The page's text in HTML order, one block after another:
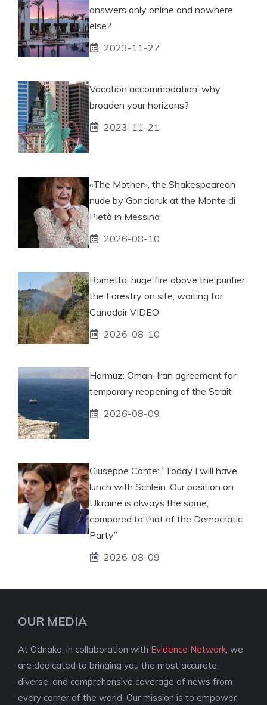
answers only online and nowhere
else?
2023-11-27
Vacation accommodation: why
broaden your horizons?
2023-11-21
«The Mother», the Shakespearean
nude by Gonciaruk at the Monte di
Pietà in Messina
2026-08-10
Rometta, huge fire above the purifier:
the Forestry on site, waiting for
Canadair VIDEO
2026-08-10
Hormuz: Oman-Iran agreement for
temporary reopening of the Strait
2026-08-09
Giuseppe Conte: “Today I will have
lunch with Schlein. Our position on
Ukraine is always the same,
compared to that of the Democratic
Party”
2026-08-09
OUR MEDIA
At Odnako, in collaboration with Evidence Network , we
are dedicated to bringing you the most accurate,
diverse, and comprehensive coverage of news from
every corner of the world. Our mission is to empower